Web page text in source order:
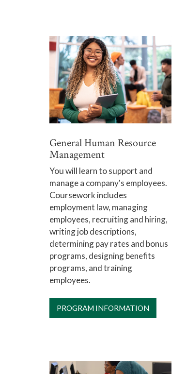
General Human Resource
Management
You will learn to support and
manage a company's employees.
Coursework includes
employment law, managing
employees, recruiting and hiring,
writing job descriptions,
determining pay rates and bonus
programs, designing benefits
programs, and training
employees.
PROGRAM INFORMATION